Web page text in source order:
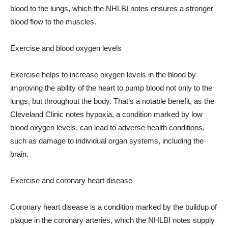
blood to the lungs, which the NHLBI notes ensures a stronger
blood flow to the muscles.
Exercise and blood oxygen levels
Exercise helps to increase oxygen levels in the blood by
improving the ability of the heart to pump blood not only to the
lungs, but throughout the body. That’s a notable benefit, as the
Cleveland Clinic notes hypoxia, a condition marked by low
blood oxygen levels, can lead to adverse health conditions,
such as damage to individual organ systems, including the
brain.
Exercise and coronary heart disease
Coronary heart disease is a condition marked by the buildup of
plaque in the coronary arteries, which the NHLBI notes supply